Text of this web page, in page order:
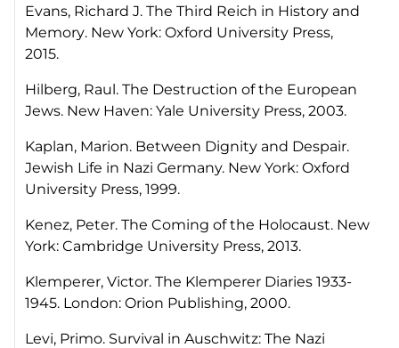
Evans, Richard J.The Third Reich in History and
Memory. New York: Oxford University Press,
2015.
Hilberg, Raul.The Destruction of the European
Jews. New Haven: Yale University Press, 2003.
Kaplan, Marion. Between Dignity and Despair.
Jewish Life in Nazi Germany. New York: Oxford
University Press, 1999.
Kenez, Peter.The Coming of the Holocaust. New
York: Cambridge University Press, 2013.
Klemperer, Victor.The Klemperer Diaries 1933-
1945. London: Orion Publishing, 2000.
Levi, Primo. Survival in Auschwitz: The Nazi